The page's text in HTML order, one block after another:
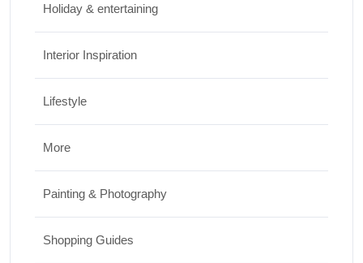
Holiday & entertaining
Interior Inspiration
Lifestyle
More
Painting & Photography
Shopping Guides